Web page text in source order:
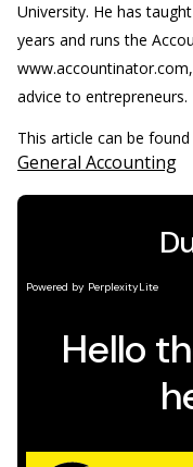
University. He has
years and runs the
advice to entrepreneurs.
This article can be
General Accounting